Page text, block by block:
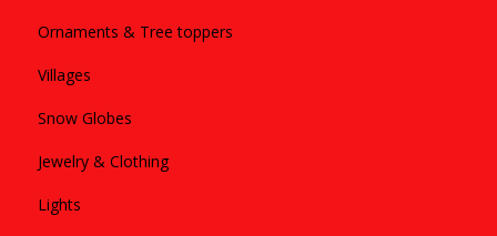
Ornaments & Tree toppers
Villages
Snow Globes
Jewelry & Clothing
Lights